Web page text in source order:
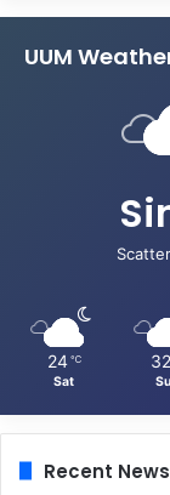
UUM
24 ℃
Sat
32
Recent News